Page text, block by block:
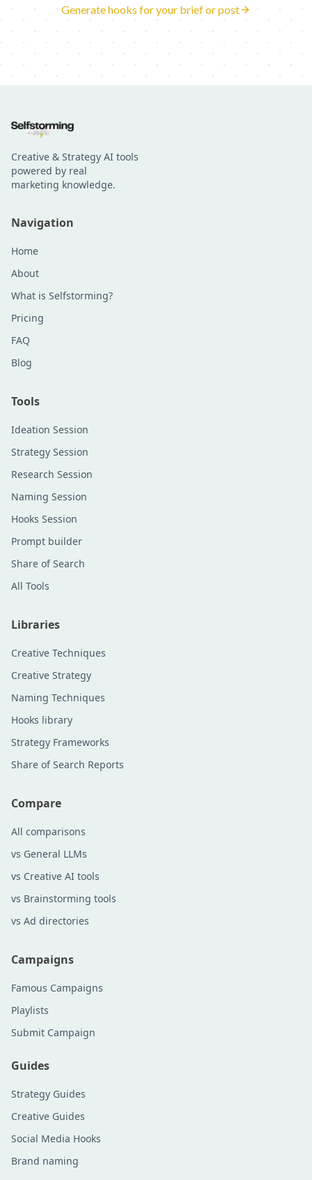
Generate hooks for your brief or post
Creative & Strategy AI tools
powered by real
marketing knowledge.
Navigation
Home
About
What is Selfstorming?
Pricing
FAQ
Blog
Tools
Ideation Session
Strategy Session
Research Session
Naming Session
Hooks Session
Prompt builder
Share of Search
All Tools
Libraries
Creative Techniques
Creative Strategy
Naming Techniques
Hooks library
Strategy Frameworks
Share of Search Reports
Compare
All comparisons
vs General LLMs
vs Creative AI tools
vs Brainstorming tools
vs Ad directories
Campaigns
Famous Campaigns
Playlists
Submit Campaign
Guides
Strategy Guides
Creative Guides
Social Media Hooks
Brand naming